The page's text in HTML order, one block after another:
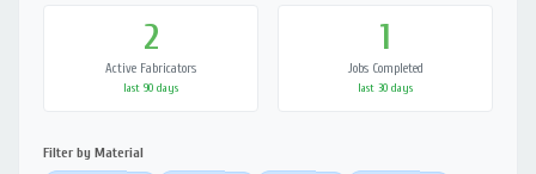
2
Active Fabricators
last 90 days
1
Jobs Completed
last 30 days
Filter by Material